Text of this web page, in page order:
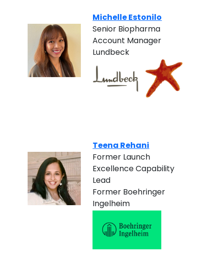
Michelle Estonilo
Senior Biopharma
Account Manager
Lundbeck
Teena Rehani
Former Launch
Excellence Capability
Lead
Former Boehringer
Ingelheim